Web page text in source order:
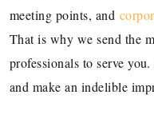
meeting points, and
That is why we send the
professionals to serve
and make an indelible